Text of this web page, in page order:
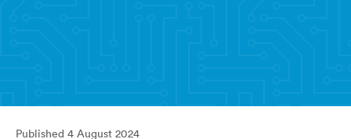
Published 4 August 2024